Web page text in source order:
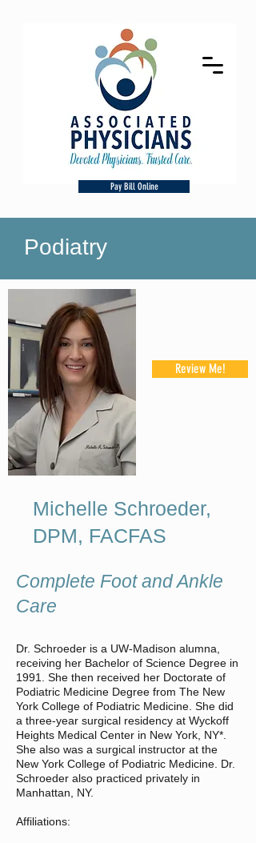
Pay Bill Online
Podiatry
Review Me!
Michelle Schroeder,
DPM, FACFAS
Complete Foot and Ankle
Care
Dr. Schroeder is a UW-Madison alumna,
receiving her Bachelor of Science Degree in
1991. She then received her Doctorate of
Podiatric Medicine Degree from The New
York College of Podiatric Medicine. She did
a three-year surgical residency at Wyckoff
Heights Medical Center in New York, NY*.
She also was a surgical instructor at the
New York College of Podiatric Medicine. Dr.
Schroeder also practiced privately in
Manhattan, NY.
Affiliations: